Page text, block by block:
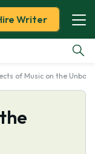
Writer
of Music on the Unborn